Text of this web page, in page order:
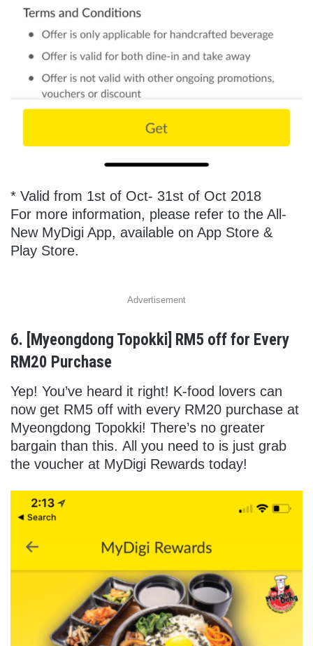
* Valid from 1st of Oct- 31st of Oct 2018
For more information, please refer to the All-
New MyDigi App, available on App Store &
Play Store.
Advertisement
6. [Myeongdong Topokki] RM5 off for Every
RM20 Purchase
Yep! You’ve heard it right! K-food lovers can
now get RM5 off with every RM20 purchase at
Myeongdong Topokki! There’s no greater
bargain than this. All you need to is just grab
the voucher at MyDigi Rewards today!